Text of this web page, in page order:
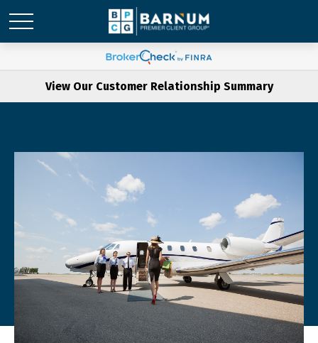
View Our Customer Relationship Summary